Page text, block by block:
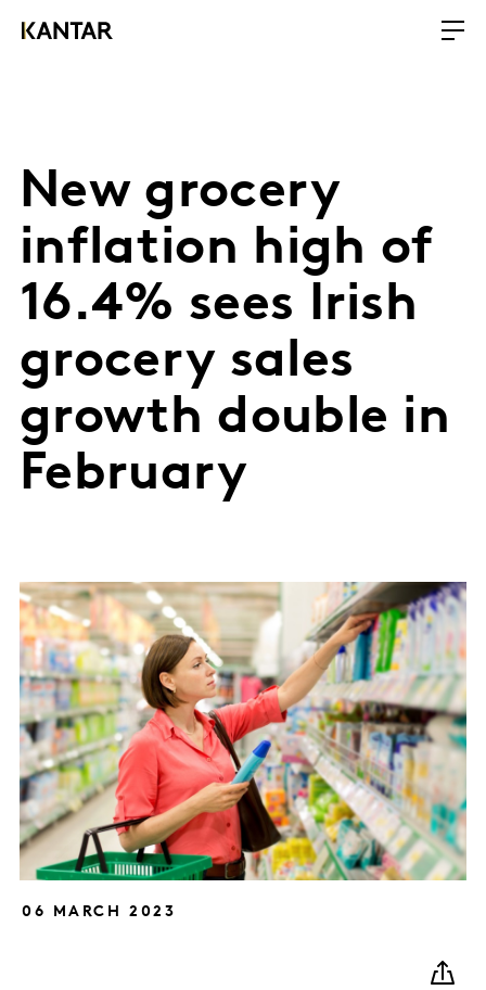
New grocery
inflation high of
16.4% sees Irish
grocery sales
growth double in
February
06 MARCH 2023